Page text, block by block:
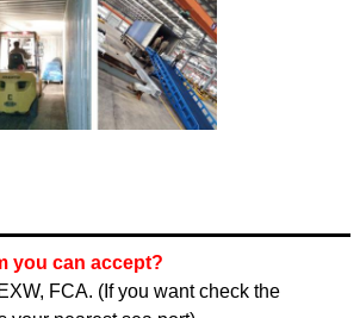
you can accept?
FCA. (If you want check the